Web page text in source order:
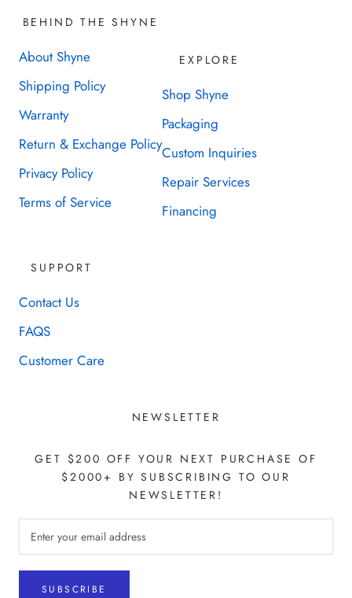
BEHIND THE SHYNE
About Shyne
Shipping Policy
Warranty
Return & Exchange Policy
Privacy Policy
Terms of Service
EXPLORE
Shop Shyne
Packaging
Custom Inquiries
Repair Services
Financing
SUPPORT
Contact Us
FAQS
Customer Care
NEWSLETTER
GET $200 OFF YOUR NEXT PURCHASE OF
$2000+ BY SUBSCRIBING TO OUR
NEWSLETTER!
SUBSCRIBE